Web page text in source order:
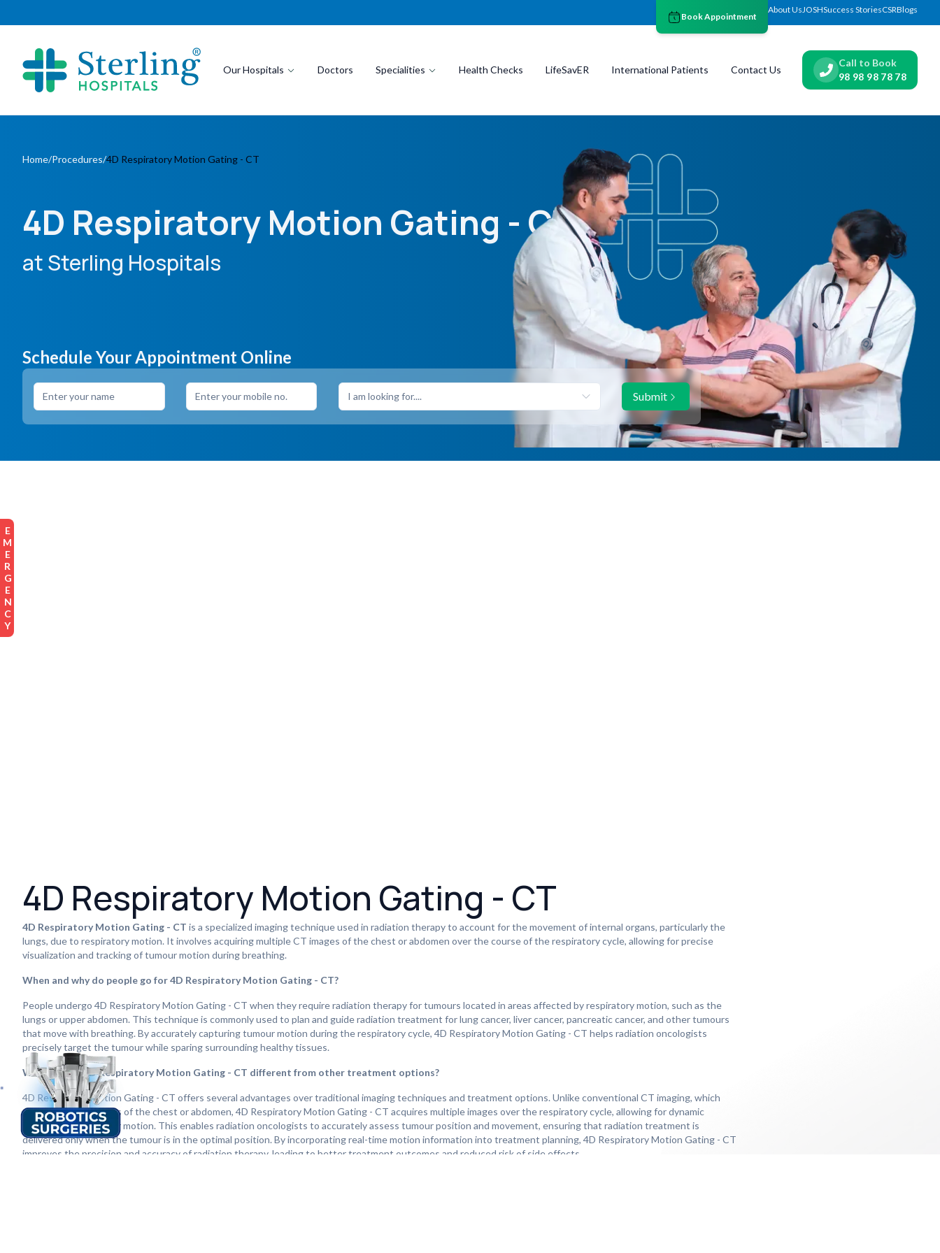
EMERGENCY
Book Appointment
About UsJOSHSuccess StoriesCSRBlogs
Our Hospitals Doctors Specialities Health Checks LifeSavER International Patients Contact Us
Call to Book
98 98 98 78 78
Home/Procedures/4D Respiratory Motion Gating - CT
4D Respiratory Motion Gating - CT
at Sterling Hospitals
Schedule Your Appointment Online
I am looking for.... Submit
4D Respiratory Motion Gating - CT
4D Respiratory Motion Gating - CT is a specialized imaging technique used in radiation therapy to account for the movement of internal organs, particularly the
lungs, due to respiratory motion. It involves acquiring multiple CT images of the chest or abdomen over the course of the respiratory cycle, allowing for precise
visualization and tracking of tumour motion during breathing.
When and why do people go for 4D Respiratory Motion Gating - CT?
People undergo 4D Respiratory Motion Gating - CT when they require radiation therapy for tumours located in areas affected by respiratory motion, such as the
lungs or upper abdomen. This technique is commonly used to plan and guide radiation treatment for lung cancer, liver cancer, pancreatic cancer, and other tumours
that move with breathing. By accurately capturing tumour motion during the respiratory cycle, 4D Respiratory Motion Gating - CT helps radiation oncologists
precisely target the tumour while sparing surrounding healthy tissues.
What makes 4D Respiratory Motion Gating - CT different from other treatment options?
4D Respiratory Motion Gating - CT offers several advantages over traditional imaging techniques and treatment options. Unlike conventional CT imaging, which
captures static images of the chest or abdomen, 4D Respiratory Motion Gating - CT acquires multiple images over the respiratory cycle, allowing for dynamic
visualization of tumour motion. This enables radiation oncologists to accurately assess tumour position and movement, ensuring that radiation treatment is
delivered only when the tumour is in the optimal position. By incorporating real-time motion information into treatment planning, 4D Respiratory Motion Gating - CT
improves the precision and accuracy of radiation therapy, leading to better treatment outcomes and reduced risk of side effects.